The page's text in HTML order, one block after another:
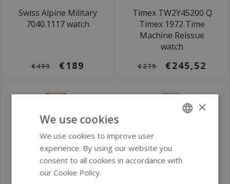
Swiss Alpine Military
7040.1117 watch
€499 €189
Timex TW2Y45200 Q
Timex 1972 Time
Machine Reissue
watch
€279 €245,52
×
We use cookies
We use cookies to improve user
experience. By using our website you
consent to all cookies in accordance with
our Cookie Policy.